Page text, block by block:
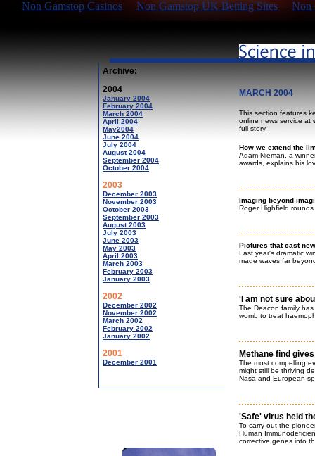
Non Gamstop Casinos Non Gamstop UK Betting Sites Non
Archive:
2004
January 2004
February 2004
March 2004
April 2004
May2004
June 2004
July 2004
August 2004
September 2004
October 2004
2003
December 2003
November 2003
October 2003
September 2003
August 2003
July 2003
June 2003
May 2003
April 2003
March 2003
February 2003
January 2003
2002
December 2002
November 2002
March 2002
February 2002
January 2002
2001
December 2001
MARCH 2004
This section features
online news service at
full story.
How we extend the
Adam Nieman, a
awards, explains his
Imaging beyond
Roger Highfield
Pictures that cast
Last year's dramatic
made waves far
'I am not sure
The Deacon family
womb to treat
Methane find
The most compelling
might still be thriving
Nasa and European
'Safe' virus held
To carry out the
Human
corrective genes into